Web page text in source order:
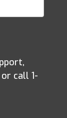
call 1-